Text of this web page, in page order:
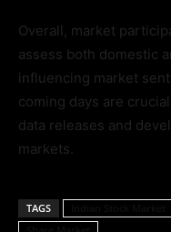
Overall, market
assess both domestic
influencing market
coming days are
data releases and
markets.
TAGS